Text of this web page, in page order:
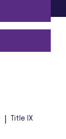
Title IX